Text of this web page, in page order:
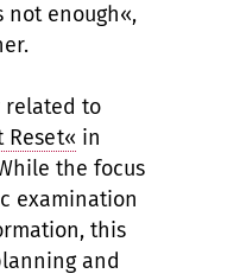
not enough«,
related to
Reset« in
the focus
examination
this
and